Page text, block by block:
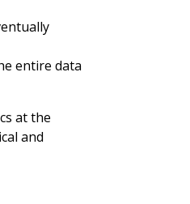
entire data
at the
and